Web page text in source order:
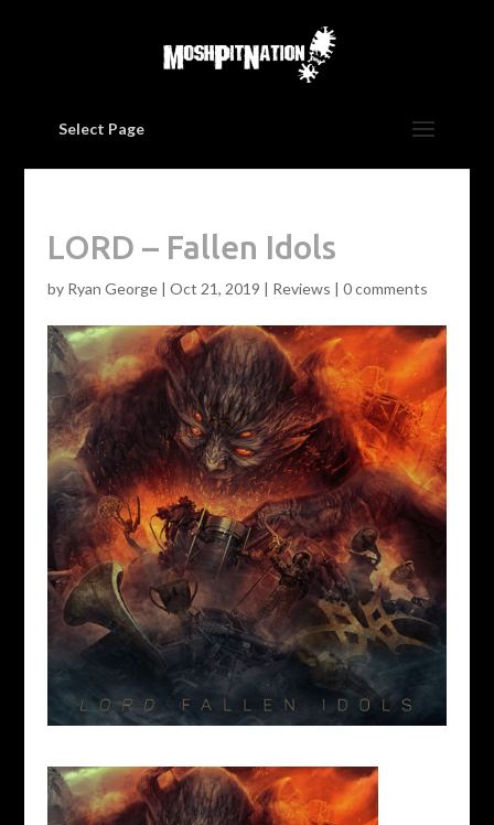
Select Page
LORD – Fallen Idols
by Ryan George| Oct 21, 2019 | Reviews | 0 comments